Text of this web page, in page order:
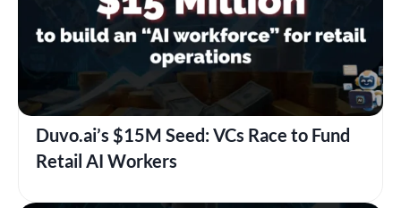
Duvo.ai’s $15M Seed: VCs Race to Fund
Retail AI Workers